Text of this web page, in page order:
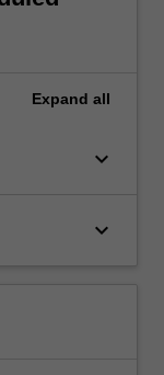
Expand all
keyboard_arrow_down
keyboard_arrow_down